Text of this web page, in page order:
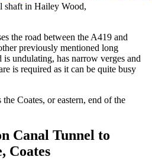
shaft in Hailey Wood,
the road between the A419 and
previously mentioned long
undulating, has narrow verges and
is required as it can be quite busy
Coates, or eastern, end of the
Canal Tunnel to
Coates